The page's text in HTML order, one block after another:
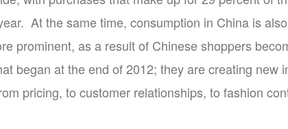
At the same time, consumption in China is
prominent, as a result of Chinese shoppers
began at the end of 2012; they are creating new
pricing, to customer relationships, to fashion